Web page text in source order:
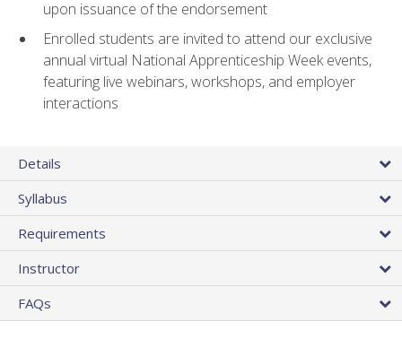
upon issuance of the endorsement
Enrolled students are invited to attend our exclusive
annual virtual National Apprenticeship Week events,
featuring live webinars, workshops, and employer
interactions
Details
Syllabus
Requirements
Instructor
FAQs